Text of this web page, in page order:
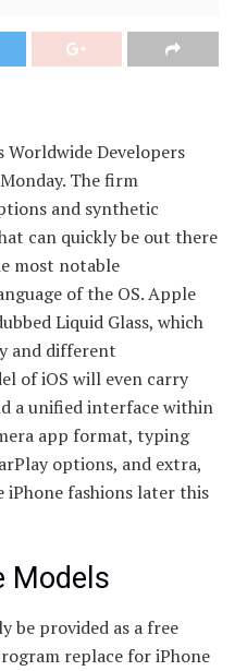
Worldwide Developers
The firm
and synthetic
can quickly be out there
most notable
of the OS. Apple
Liquid Glass, which
and different
of iOS will even carry
a unified interface within
app format, typing
options, and extra,
iPhone fashions later this
Models
be provided as a free
replace for iPhone